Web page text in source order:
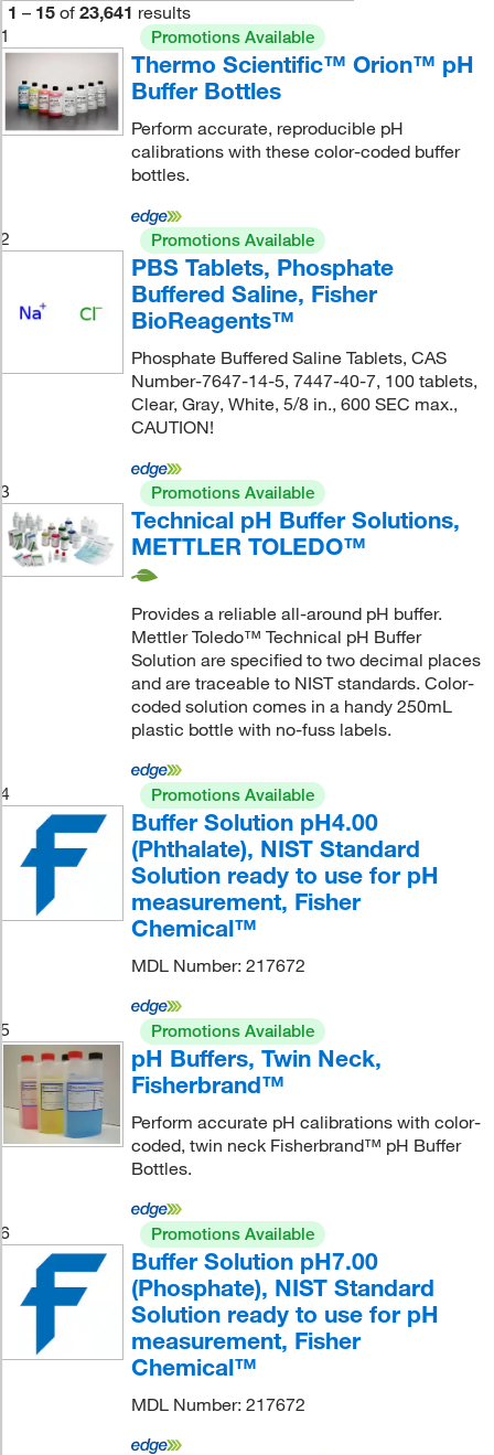
1 – 15 of 23,641 results
1
Promotions Available
Thermo Scientific™ Orion™ pH
Buffer Bottles
Perform accurate, reproducible pH
calibrations with these color-coded buffer
bottles.
2 Promotions Available
PBS Tablets, Phosphate
Buffered Saline, Fisher
BioReagents™
Phosphate Buffered Saline Tablets, CAS
Number-7647-14-5, 7447-40-7, 100 tablets,
Clear, Gray, White, 5/8 in., 600 SEC max.,
CAUTION!
3 Promotions Available
Technical pH Buffer Solutions,
METTLER TOLEDO™
Provides a reliable all-around pH buffer.
Mettler Toledo™ Technical pH Buffer
Solution are specified to two decimal places
and are traceable to NIST standards. Color-
coded solution comes in a handy 250mL
plastic bottle with no-fuss labels.
4 Promotions Available
Buffer Solution pH4.00
(Phthalate), NIST Standard
Solution ready to use for pH
measurement, Fisher
Chemical™
MDL Number: 217672
5 Promotions Available
pH Buffers, Twin Neck,
Fisherbrand™
Perform accurate pH calibrations with color-
coded, twin neck Fisherbrand™ pH Buffer
Bottles.
6 Promotions Available
Buffer Solution pH7.00
(Phosphate), NIST Standard
Solution ready to use for pH
measurement, Fisher
Chemical™
MDL Number: 217672